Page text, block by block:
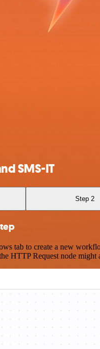
SMS-IT
Step 2
tab to create a new
HTTP Request node might